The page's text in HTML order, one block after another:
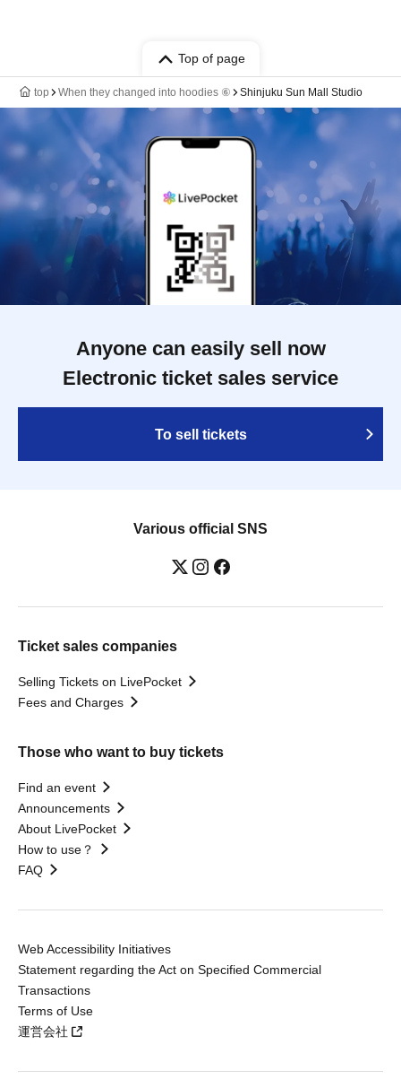
Top of page
top When they changed into hoodies ⑥ Shinjuku Sun Mall Studio
Anyone can easily sell now
Electronic ticket sales service
To sell tickets
Various official SNS
Ticket sales companies
Selling Tickets on LivePocket
Fees and Charges
Those who want to buy tickets
Find an event
Announcements
About LivePocket
How to use？
FAQ
Web Accessibility Initiatives
Statement regarding the Act on Specified Commercial
Transactions
Terms of Use
運営会社